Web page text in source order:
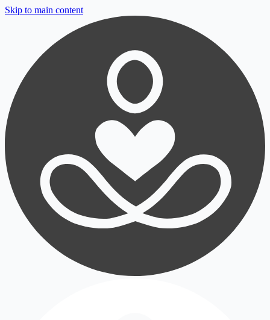
Skip to main content